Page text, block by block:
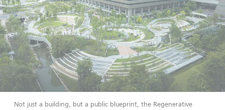
Not just a building, but a public blueprint, the Regenerative